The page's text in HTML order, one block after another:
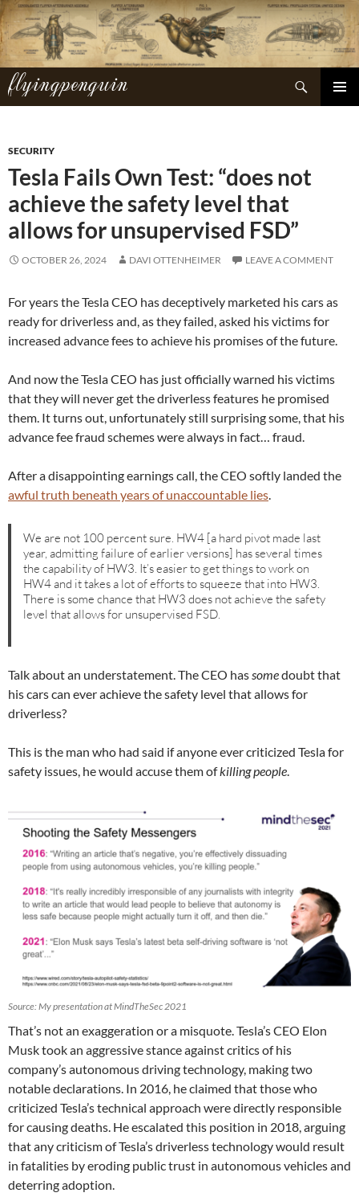
Skip
to
content
flyingpenguin
Search
SECURITY
Tesla Fails Own Test: “does not
achieve the safety level that
allows for unsupervised FSD”
OCTOBER 26, 2024 DAVI OTTENHEIMER LEAVE A COMMENT
For years the Tesla CEO has deceptively marketed his cars as
ready for driverless and, as they failed, asked his victims for
increased advance fees to achieve his promises of the future.
And now the Tesla CEO has just officially warned his victims
that they will never get the driverless features he promised
them. It turns out, unfortunately still surprising some, that his
advance fee fraud schemes were always in fact… fraud.
After a disappointing earnings call, the CEO softly landed the
awful truth beneath years of unaccountable lies.
We are not 100 percent sure. HW4 [a hard pivot made last
year, admitting failure of earlier versions] has several times
the capability of HW3. It’s easier to get things to work on
HW4 and it takes a lot of efforts to squeeze that into HW3.
There is some chance that HW3 does not achieve the safety
level that allows for unsupervised FSD.
Talk about an understatement. The CEO hassomedoubt that
his cars can ever achieve the safety level that allows for
driverless?
This is the man who had said if anyone ever criticized Tesla for
safety issues, he would accuse them ofkilling people.
Source: My presentation at MindTheSec 2021
That’s not an exaggeration or a misquote. Tesla’s CEO Elon
Musk took an aggressive stance against critics of his
company’s autonomous driving technology, making two
notable declarations. In 2016, he claimed that those who
criticized Tesla’s technical approach were directly responsible
for causing deaths. He escalated this position in 2018, arguing
that any criticism of Tesla’s driverless technology would result
in fatalities by eroding public trust in autonomous vehicles and
deterring adoption.